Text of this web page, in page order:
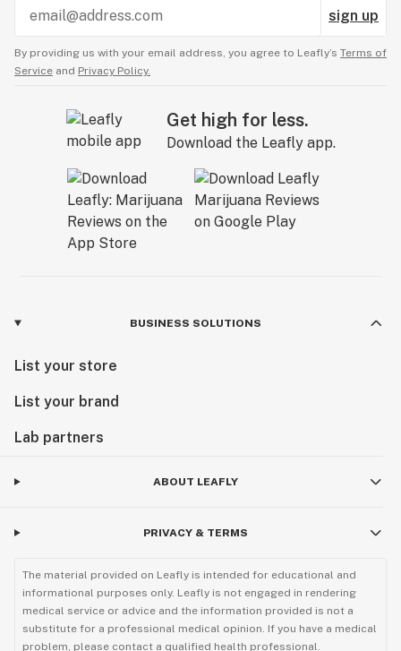
sign up
By providing us with your email address, you agree to Leafly’s Terms of
Service and Privacy Policy.
Get high for less.
Download the Leafly app.
BUSINESS SOLUTIONS
List your store
List your brand
Lab partners
ABOUT LEAFLY
PRIVACY & TERMS
The material provided on Leafly is intended for educational and
informational purposes only. Leafly is not engaged in rendering
medical service or advice and the information provided is not a
substitute for a professional medical opinion. If you have a medical
problem, please contact a qualified health professional.